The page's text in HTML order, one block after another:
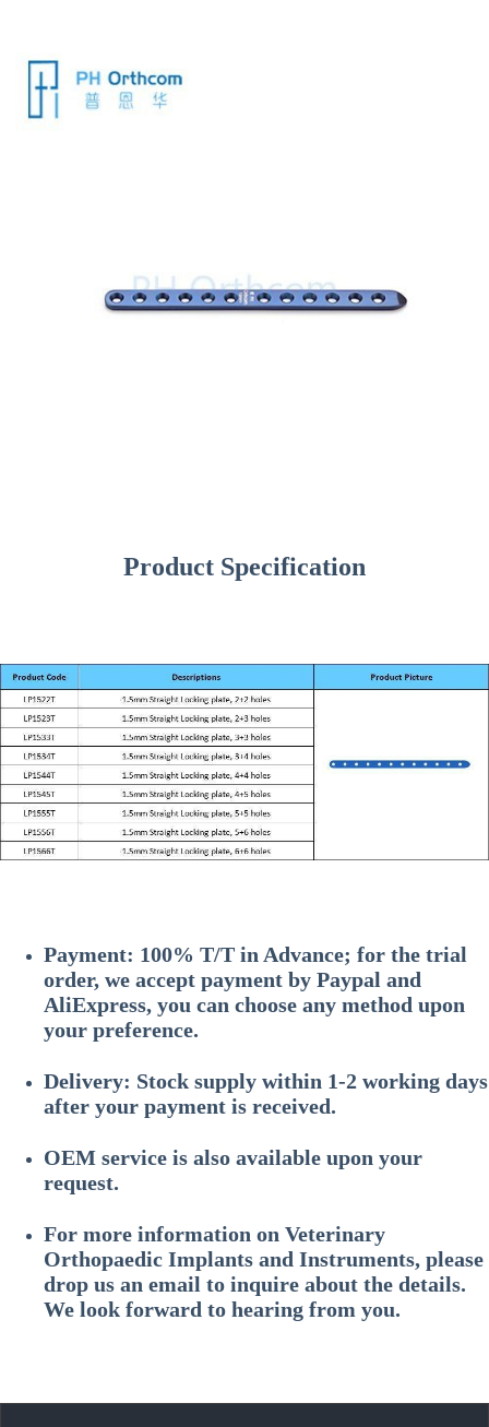
Product Specification
Payment: 100% T/T in Advance; for the trial
order, we accept payment by Paypal and
AliExpress, you can choose any method upon
your preference.
Delivery: Stock supply within 1-2 working days
after your payment is received.
OEM service is also available upon your
request.
For more information on Veterinary
Orthopaedic Implants and Instruments, please
drop us an email to inquire about the details.
We look forward to hearing from you.